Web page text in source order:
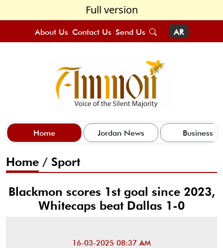
Full version
About Us Contact Us Send Us AR
Home Jordan News Business
Home / Sport
Blackmon scores 1st goal since 2023,
Whitecaps beat Dallas 1-0
16-03-2025 08:37 AM